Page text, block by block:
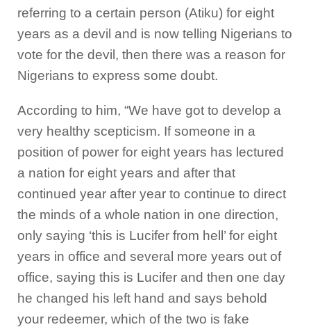
referring to a certain person (Atiku) for eight
years as a devil and is now telling Nigerians to
vote for the devil, then there was a reason for
Nigerians to express some doubt.
According to him, “We have got to develop a
very healthy scepticism. If someone in a
position of power for eight years has lectured
a nation for eight years and after that
continued year after year to continue to direct
the minds of a whole nation in one direction,
only saying ‘this is Lucifer from hell’ for eight
years in office and several more years out of
office, saying this is Lucifer and then one day
he changed his left hand and says behold
your redeemer, which of the two is fake